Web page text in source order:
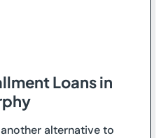
Loans in
alternative to